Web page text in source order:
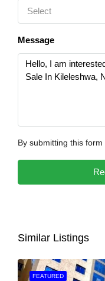
Select
Message
By submitting this
Similar Listings
FEATURED